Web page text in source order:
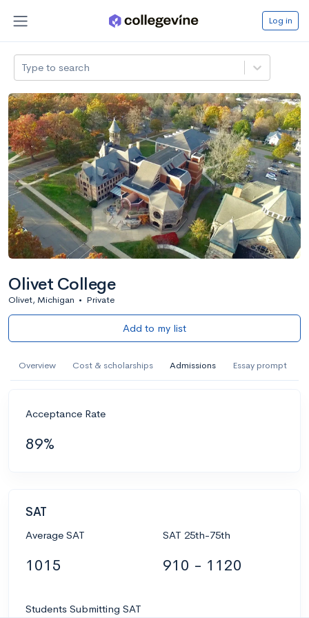
Log in
Type to search
Olivet College
Olivet, Michigan • Private
Add to my list
Overview Cost & scholarships Admissions Essay prompt
Acceptance Rate
89%
SAT
Average SAT
1015
SAT 25th-75th
910 - 1120
Students Submitting SAT